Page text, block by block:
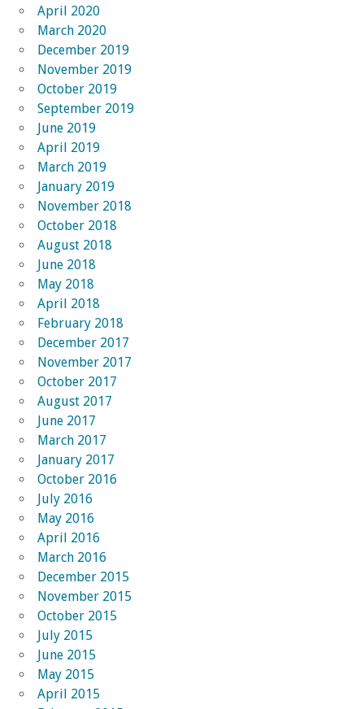
April 2020
March 2020
December 2019
November 2019
October 2019
September 2019
June 2019
April 2019
March 2019
January 2019
November 2018
October 2018
August 2018
June 2018
May 2018
April 2018
February 2018
December 2017
November 2017
October 2017
August 2017
June 2017
March 2017
January 2017
October 2016
July 2016
May 2016
April 2016
March 2016
December 2015
November 2015
October 2015
July 2015
June 2015
May 2015
April 2015